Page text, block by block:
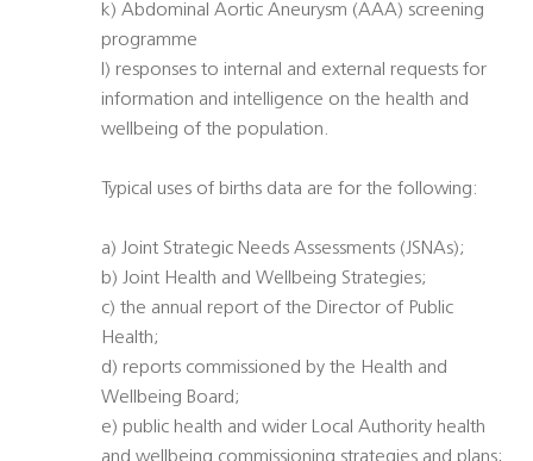
k) Abdominal Aortic Aneurysm (AAA) screening
programme
l) responses to internal and external requests for
information and intelligence on the health and
wellbeing of the population.
Typical uses of births data are for the following:
a) Joint Strategic Needs Assessments (JSNAs);
b) Joint Health and Wellbeing Strategies;
c) the annual report of the Director of Public
Health;
d) reports commissioned by the Health and
Wellbeing Board;
e) public health and wider Local Authority health